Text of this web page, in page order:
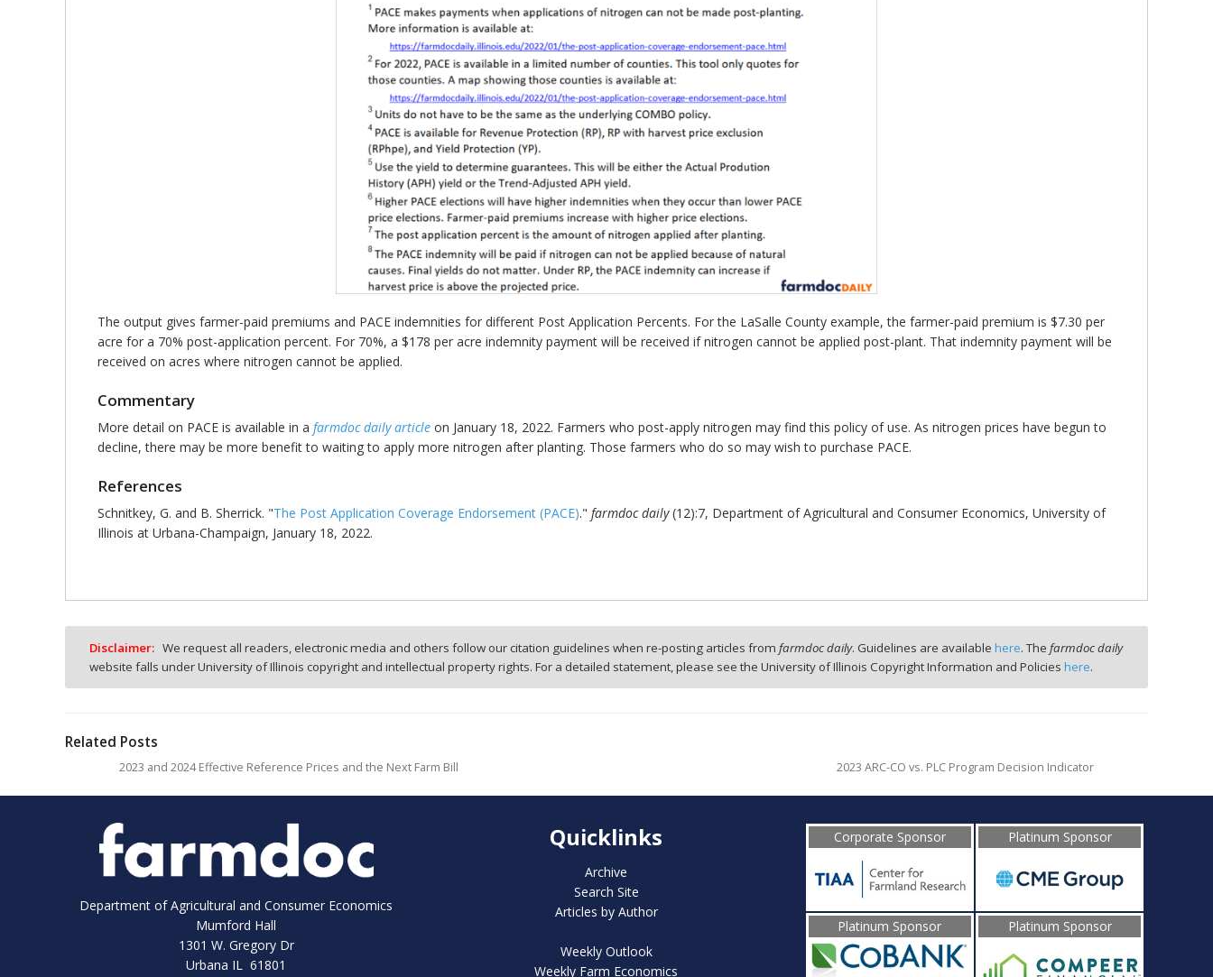
The output gives farmer-paid premiums and PACE indemnities for different Post Application Percents. For the LaSalle County example, the farmer-paid premium is $7.30 per
acre for a 70% post-application percent. For 70%, a $178 per acre indemnity payment will be received if nitrogen cannot be applied post-plant. That indemnity payment will be
received on acres where nitrogen cannot be applied.
Commentary
More detail on PACE is available in a farmdoc daily article on January 18, 2022. Farmers who post-apply nitrogen may find this policy of use. As nitrogen prices have begun to
decline, there may be more benefit to waiting to apply more nitrogen after planting. Those farmers who do so may wish to purchase PACE.
References
Schnitkey, G. and B. Sherrick. "The Post Application Coverage Endorsement (PACE)." farmdoc daily(12):7, Department of Agricultural and Consumer Economics, University of
Illinois at Urbana-Champaign, January 18, 2022.
Disclaimer: We request all readers, electronic media and others follow our citation guidelines when re-posting articles fromfarmdoc daily. Guidelines are availablehere. Thefarmdoc daily
website falls under University of Illinois copyright and intellectual property rights. For a detailed statement, please see the University of Illinois Copyright Information and Policies here.
Related Posts
2023 and 2024 Effective Reference Prices and the Next Farm Bill 2023 ARC-CO vs. PLC Program Decision Indicator
Department of Agricultural and Consumer Economics
Mumford Hall
1301 W. Gregory Dr
Urbana IL 61801
Quicklinks
Archive
Search Site
Articles by Author
Weekly Outlook
Weekly Farm Economics
Corporate Sponsor Platinum Sponsor
Platinum Sponsor Platinum Sponsor